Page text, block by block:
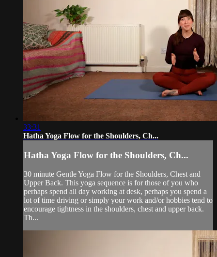
33:31
Hatha Yoga Flow for the Shoulders, Ch...
Hatha Yoga Flow for the Shoulders, Ch...
30 minute Gentle Yoga Flow for the Shoulders, Chest and
Upper Back. This yoga sequence is for those of you who
perhaps spend all day working at desk, perhaps you spend a
lot of time driving or simply your work and/or hobbies tend to
encourage tightness in the shoulders, chest and upper back.
Th...